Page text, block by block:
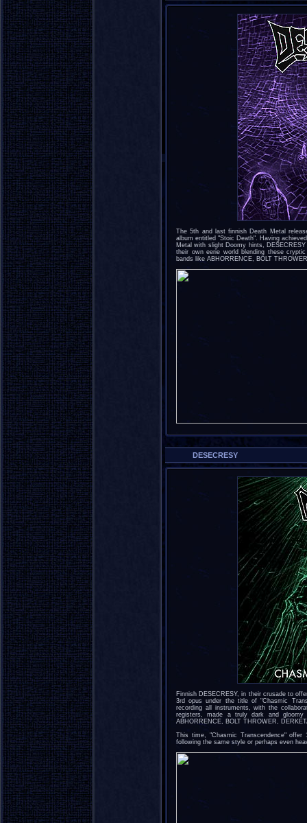
The 5th and last finnish Death Metal
album entitled "Stoic Death". Having
Metal with slight Doomy hints,
their own eerie world blending these
bands like ABHORRENCE, BOLT
DESECRESY
Finnish DESECRESY, in their crusade to
3rd opus under the title of "Chasmic
recording all instruments, with the
registers, made a truly dark and
ABHORRENCE, BOLT THROWER,
This time, "Chasmic Transcendence"
following the same style or perhaps even